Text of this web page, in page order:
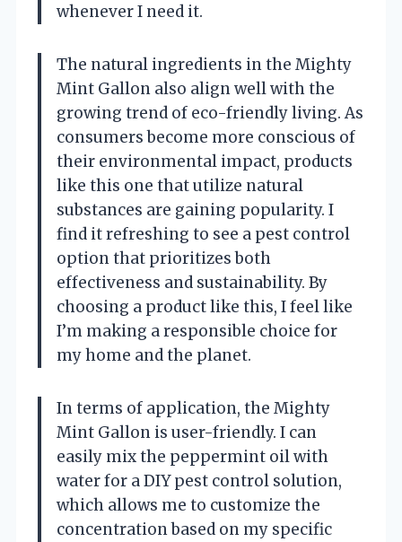
whenever I need it.
The natural ingredients in the Mighty
Mint Gallon also align well with the
growing trend of eco-friendly living. As
consumers become more conscious of
their environmental impact, products
like this one that utilize natural
substances are gaining popularity. I
find it refreshing to see a pest control
option that prioritizes both
effectiveness and sustainability. By
choosing a product like this, I feel like
I’m making a responsible choice for
my home and the planet.
In terms of application, the Mighty
Mint Gallon is user-friendly. I can
easily mix the peppermint oil with
water for a DIY pest control solution,
which allows me to customize the
concentration based on my specific